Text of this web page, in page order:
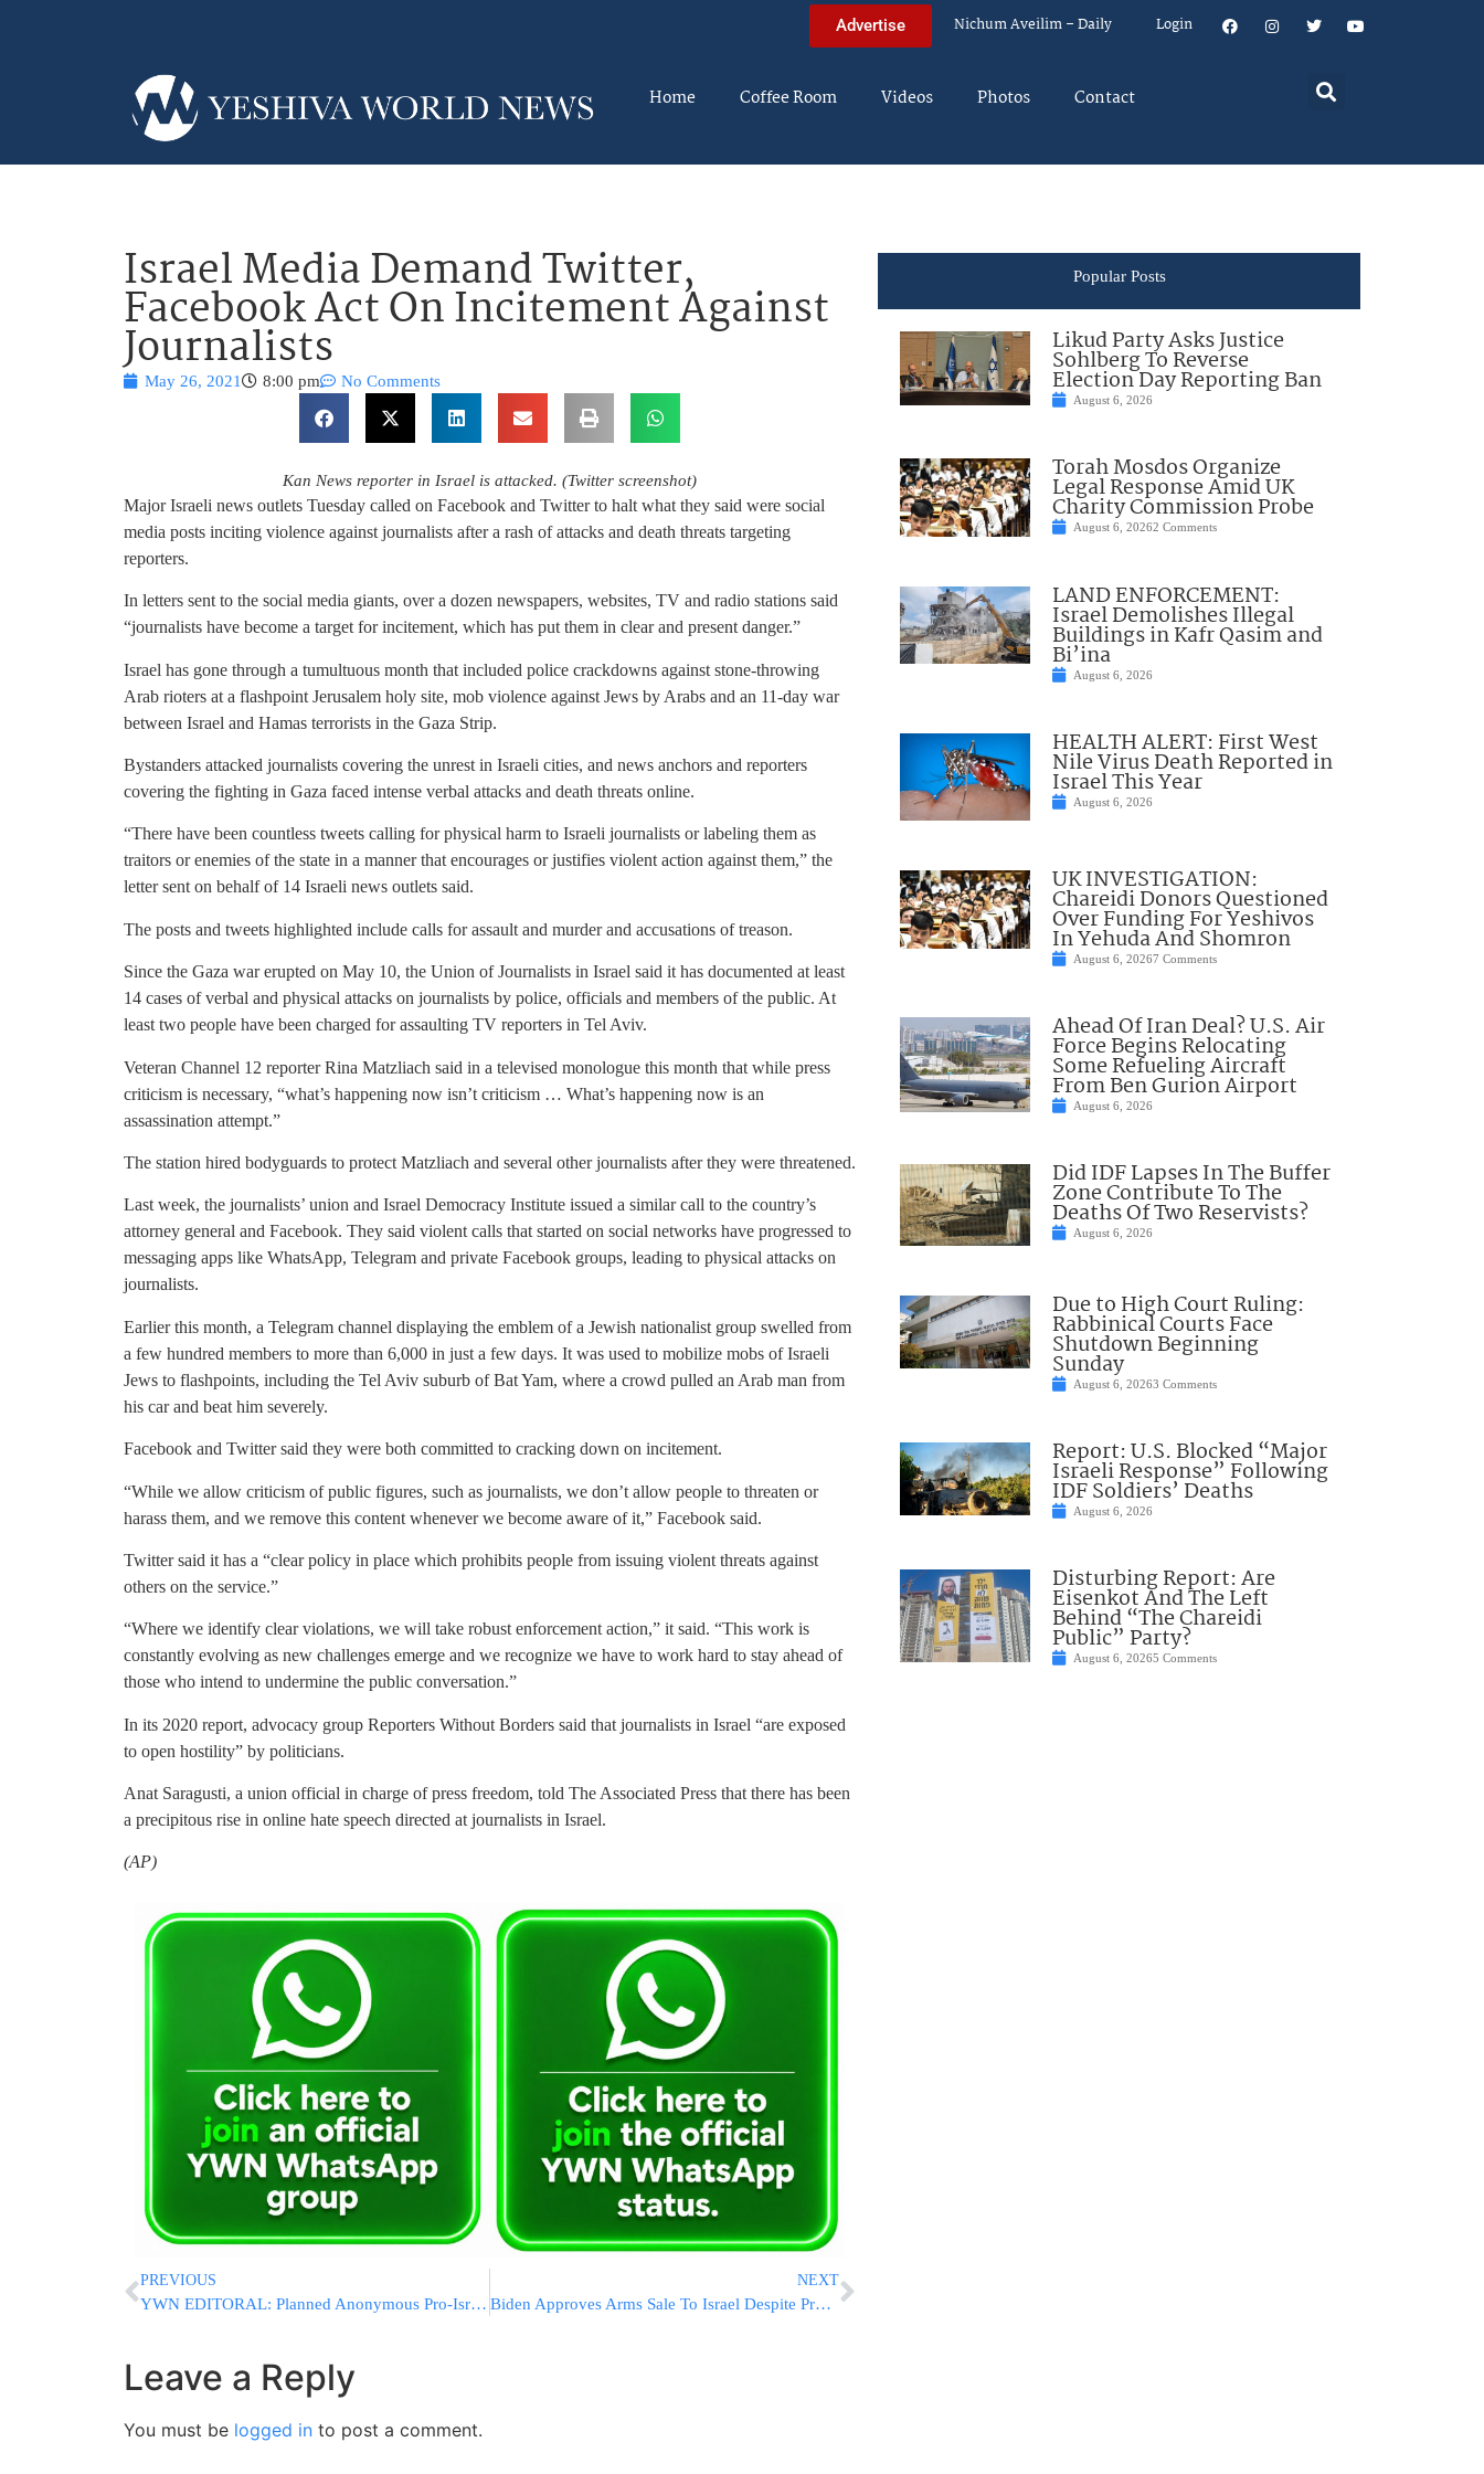
Advertise Nichum Aveilim – Daily Login
Home Coffee Room Videos Photos Contact
Israel Media Demand Twitter,
Facebook Act On Incitement Against
Journalists
May 26, 2021 8:00 pm No Comments
Kan News reporter in Israel is attacked. (Twitter screenshot)
Major Israeli news outlets Tuesday called on Facebook and Twitter to halt what they said were social
media posts inciting violence against journalists after a rash of attacks and death threats targeting
reporters.
In letters sent to the social media giants, over a dozen newspapers, websites, TV and radio stations said
“journalists have become a target for incitement, which has put them in clear and present danger.”
Israel has gone through a tumultuous month that included police crackdowns against stone-throwing
Arab rioters at a flashpoint Jerusalem holy site, mob violence against Jews by Arabs and an 11-day war
between Israel and Hamas terrorists in the Gaza Strip.
Bystanders attacked journalists covering the unrest in Israeli cities, and news anchors and reporters
covering the fighting in Gaza faced intense verbal attacks and death threats online.
“There have been countless tweets calling for physical harm to Israeli journalists or labeling them as
traitors or enemies of the state in a manner that encourages or justifies violent action against them,” the
letter sent on behalf of 14 Israeli news outlets said.
The posts and tweets highlighted include calls for assault and murder and accusations of treason.
Since the Gaza war erupted on May 10, the Union of Journalists in Israel said it has documented at least
14 cases of verbal and physical attacks on journalists by police, officials and members of the public. At
least two people have been charged for assaulting TV reporters in Tel Aviv.
Veteran Channel 12 reporter Rina Matzliach said in a televised monologue this month that while press
criticism is necessary, “what’s happening now isn’t criticism … What’s happening now is an
assassination attempt.”
The station hired bodyguards to protect Matzliach and several other journalists after they were threatened.
Last week, the journalists’ union and Israel Democracy Institute issued a similar call to the country’s
attorney general and Facebook. They said violent calls that started on social networks have progressed to
messaging apps like WhatsApp, Telegram and private Facebook groups, leading to physical attacks on
journalists.
Earlier this month, a Telegram channel displaying the emblem of a Jewish nationalist group swelled from
a few hundred members to more than 6,000 in just a few days. It was used to mobilize mobs of Israeli
Jews to flashpoints, including the Tel Aviv suburb of Bat Yam, where a crowd pulled an Arab man from
his car and beat him severely.
Facebook and Twitter said they were both committed to cracking down on incitement.
“While we allow criticism of public figures, such as journalists, we don’t allow people to threaten or
harass them, and we remove this content whenever we become aware of it,” Facebook said.
Twitter said it has a “clear policy in place which prohibits people from issuing violent threats against
others on the service.”
“Where we identify clear violations, we will take robust enforcement action,” it said. “This work is
constantly evolving as new challenges emerge and we recognize we have to work hard to stay ahead of
those who intend to undermine the public conversation.”
In its 2020 report, advocacy group Reporters Without Borders said that journalists in Israel “are exposed
to open hostility” by politicians.
Anat Saragusti, a union official in charge of press freedom, told The Associated Press that there has been
a precipitous rise in online hate speech directed at journalists in Israel.
(AP)
PREVIOUS
YWN EDITORAL: Planned Anonymous Pro-Israel Rally In Flatbush Can Have Serious Consequences – DO NOT ATTEND
NEXT
Biden Approves Arms Sale To Israel Despite Progressive Backlash
Leave a Reply
You must be logged in to post a comment.
Popular Posts
Likud Party Asks Justice
Sohlberg To Reverse
Election Day Reporting Ban
August 6, 2026
Torah Mosdos Organize
Legal Response Amid UK
Charity Commission Probe
August 6, 20262 Comments
LAND ENFORCEMENT:
Israel Demolishes Illegal
Buildings in Kafr Qasim and
Bi’ina
August 6, 2026
HEALTH ALERT: First West
Nile Virus Death Reported in
Israel This Year
August 6, 2026
UK INVESTIGATION:
Chareidi Donors Questioned
Over Funding For Yeshivos
In Yehuda And Shomron
August 6, 20267 Comments
Ahead Of Iran Deal? U.S. Air
Force Begins Relocating
Some Refueling Aircraft
From Ben Gurion Airport
August 6, 2026
Did IDF Lapses In The Buffer
Zone Contribute To The
Deaths Of Two Reservists?
August 6, 2026
Due to High Court Ruling:
Rabbinical Courts Face
Shutdown Beginning
Sunday
August 6, 20263 Comments
Report: U.S. Blocked “Major
Israeli Response” Following
IDF Soldiers’ Deaths
August 6, 2026
Disturbing Report: Are
Eisenkot And The Left
Behind “The Chareidi
Public” Party?
August 6, 20265 Comments